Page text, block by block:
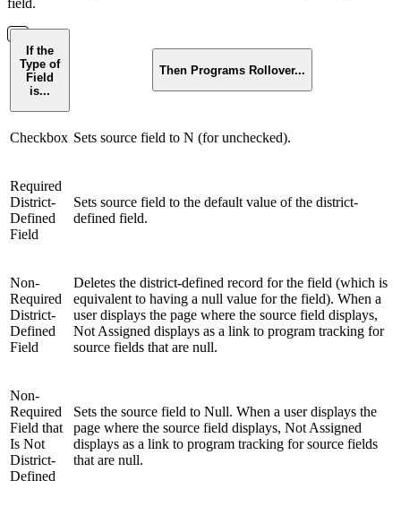
field.
If the
Type of
Field
is...
Then Programs Rollover...
Checkbox Sets source field to N (for unchecked).
Required
District-
Defined
Field
Sets source field to the default value of the district-
defined field.
Non-
Required
District-
Defined
Field
Deletes the district-defined record for the field (which is
equivalent to having a null value for the field). When a
user displays the page where the source field displays,
Not Assigned displays as a link to program tracking for
source fields that are null.
Non-
Required
Field that
Is Not
District-
Defined
Sets the source field to Null. When a user displays the
page where the source field displays, Not Assigned
displays as a link to program tracking for source fields
that are null.